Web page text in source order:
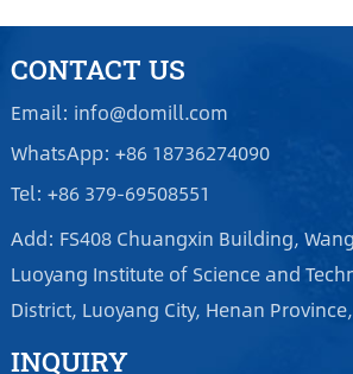
CONTACT US
Email: info@domill.com
WhatsApp: +86 18736274090
Tel: +86 379-69508551
Add: FS408 Chuangxin Building,
Luoyang Institute of Science and
District, Luoyang City, Henan
INQUIRY